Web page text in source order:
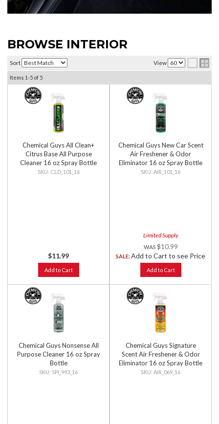
BROWSE INTERIOR
Sort View
Items 1-5 of 5
Chemical Guys All Clean+
Citrus Base All Purpose
Cleaner 16 oz Spray Bottle
CLD_101_16
$11.99
Add to Cart
Chemical Guys New Car Scent
Air Freshener & Odor
Eliminator 16 oz Spray Bottle
AIR_101_16
Limited Supply
$10.99
SALE:Add to Cart to see Price
Add to Cart
Chemical Guys Nonsense All
Purpose Cleaner 16 oz Spray
Bottle
SPI_993_16
Chemical Guys Signature
Scent Air Freshener & Odor
Eliminator 16 oz Spray Bottle
AIR_069_16